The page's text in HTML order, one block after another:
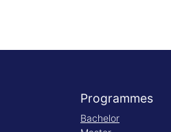
Programmes
Bachelor